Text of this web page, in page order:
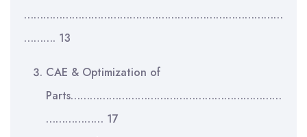
………………………………………………………………………
………. 13
CAE & Optimization of
Parts…………………………………………………………
……………… 17